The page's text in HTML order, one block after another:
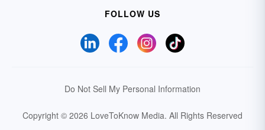
FOLLOW US
Do Not Sell My Personal Information
Copyright © 2026 LoveToKnow Media. All Rights Reserved